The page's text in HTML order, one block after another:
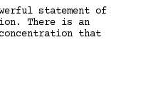
statement of
There is an
that